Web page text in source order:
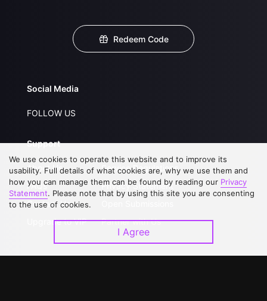
Redeem Code
Social Media
FOLLOW US
Support
About Us
FAQs
Contact Us
Upgrade to VIP
Service Regulations
Privacy Statement
Partner with Us
We use cookies to operate this website and to improve its
usability. Full details of what cookies are, why we use them and
how you can manage them can be found by reading our Privacy
Statement. Please note that by using this site you are consenting
to the use of cookies.
I Agree